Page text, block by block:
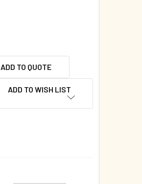
SUBTRACTING ACTIVITY BOOK
ADDING AND SUBTRACTING ACTIVITY
ADD TO QUOTE
ADD TO WISH LIST